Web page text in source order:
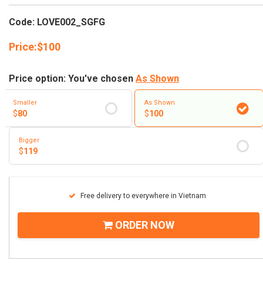
Code: LOVE002_SGFG
Price:$100
Price option: You've chosen As Shown
Smaller
$80
As Shown
$100
Bigger
$119
Free delivery to everywhere in Vietnam
ORDER NOW